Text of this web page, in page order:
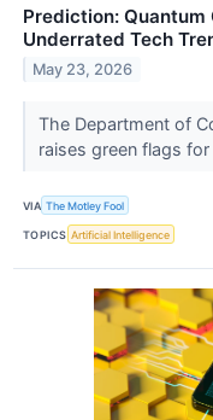
Prediction:
Underrated Tech
May 23, 2026
The Department of
raises green flags
VIA The Motley Fool
TOPICS Artificial Intelligence